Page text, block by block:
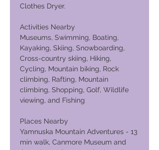
Clothes Dryer.
Activities Nearby
Museums, Swimming, Boating,
Kayaking, Skiing, Snowboarding,
Cross-country skiing, Hiking,
Cycling, Mountain biking, Rock
climbing, Rafting, Mountain
climbing, Shopping, Golf, Wildlife
viewing, and Fishing
Places Nearby
Yamnuska Mountain Adventures - 13
min walk, Canmore Museum and